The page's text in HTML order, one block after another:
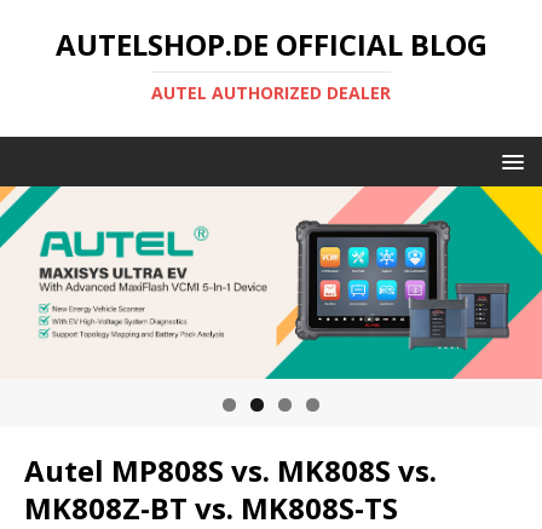
AUTELSHOP.DE OFFICIAL BLOG
AUTEL AUTHORIZED DEALER
Autel MP808S vs. MK808S vs.
MK808Z-BT vs. MK808S-TS